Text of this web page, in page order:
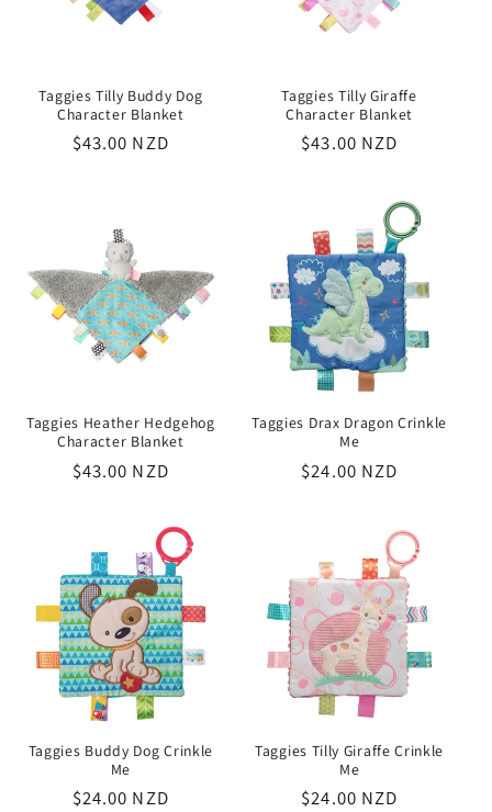
Taggies Tilly Buddy Dog
Character Blanket
Regular
$43.00 NZD
Taggies Tilly Giraffe
Character Blanket
Regular
$43.00 NZD
Taggies Heather Hedgehog
Character Blanket
Regular
$43.00 NZD
Taggies Drax Dragon Crinkle
Me
Regular
$24.00 NZD
Taggies Buddy Dog Crinkle
Me
Regular
$24.00 NZD
Taggies Tilly Giraffe Crinkle
Me
Regular
$24.00 NZD